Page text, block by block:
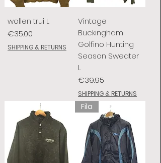
wollen trui L
Price
€35.00
SHIPPING & RETURNS
Vintage
Buckingham
Golfino Hunting
Season Sweater
L
Price
€39.95
SHIPPING & RETURNS
Fila